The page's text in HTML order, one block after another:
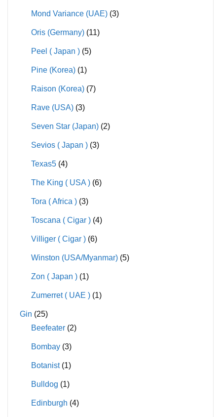
Mond Variance (UAE) (3)
Oris (Germany) (11)
Peel ( Japan ) (5)
Pine (Korea) (1)
Raison (Korea) (7)
Rave (USA) (3)
Seven Star (Japan) (2)
Sevios ( Japan ) (3)
Texas5 (4)
The King ( USA ) (6)
Tora ( Africa ) (3)
Toscana ( Cigar ) (4)
Villiger ( Cigar ) (6)
Winston (USA/Myanmar) (5)
Zon ( Japan ) (1)
Zumerret ( UAE ) (1)
Gin (25)
Beefeater (2)
Bombay (3)
Botanist (1)
Bulldog (1)
Edinburgh (4)